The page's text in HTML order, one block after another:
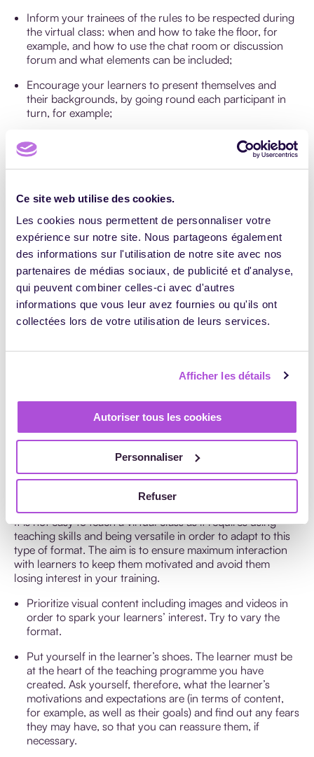
Ce site web utilise des cookies.
Les cookies nous permettent de personnaliser votre
expérience sur notre site. Nous partageons également
des informations sur l'utilisation de notre site avec nos
partenaires de médias sociaux, de publicité et d'analyse,
qui peuvent combiner celles-ci avec d'autres
informations que vous leur avez fournies ou qu'ils ont
collectées lors de votre utilisation de leurs services.
Afficher les détails
Autoriser tous les cookies
Personnaliser
Refuser
Inform your trainees of the rules to be respected during
the virtual class: when and how to take the floor, for
example, and how to use the chat room or discussion
forum and what elements can be included;
Encourage your learners to present themselves and
their backgrounds, by going round each participant in
turn, for example;
Ensure good time management: a virtual class should
generally last between 1 and 1.5 hours.
How to end a virtual class?
After the virtual class, follow up the activities carried out
by the learners by conducting immediate course
evaluations. These questionnaires will enable you to
identify any sticking points and improve the content of
your virtual class, as well as target your strengths;
Give learners permanent access to the teaching
resources and content shared during the virtual class:
with a download link enabling them to download and
Include an activity or exercise to summarize the key
How to teach a virtual class?
It is not easy to teach a virtual class as it requires using
teaching skills and being versatile in order to adapt to this
type of format. The aim is to ensure maximum interaction
with learners to keep them motivated and avoid them
losing interest in your training.
Prioritize visual content including images and videos in
order to spark your learners’ interest. Try to vary the
format.
Put yourself in the learner’s shoes. The learner must be
at the heart of the teaching programme you have
created. Ask yourself, therefore, what the learner’s
motivations and expectations are (in terms of content,
for example, as well as their goals) and find out any fears
they may have, so that you can reassure them, if
necessary.